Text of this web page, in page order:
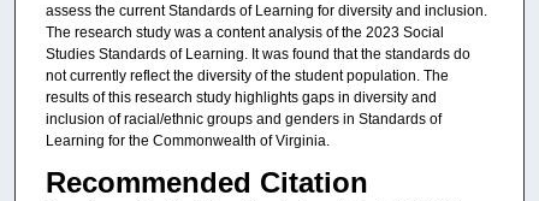
assess the current Standards of Learning for diversity and inclusion.
The research study was a content analysis of the 2023 Social
Studies Standards of Learning. It was found that the standards do
not currently reflect the diversity of the student population. The
results of this research study highlights gaps in diversity and
inclusion of racial/ethnic groups and genders in Standards of
Learning for the Commonwealth of Virginia.
Recommended Citation